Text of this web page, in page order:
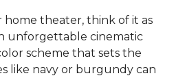
theater, think of it as
unforgettable cinematic
scheme that sets the
like navy or burgundy can